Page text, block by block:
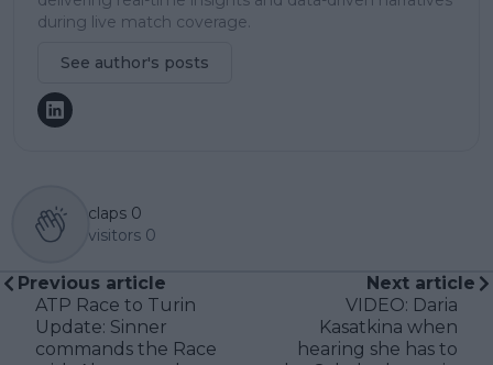
during live match coverage.
See author's posts
claps 0
visitors 0
Previous article
ATP Race to Turin
Update: Sinner
commands the Race
Next article
VIDEO: Daria
Kasatkina when
hearing she has to